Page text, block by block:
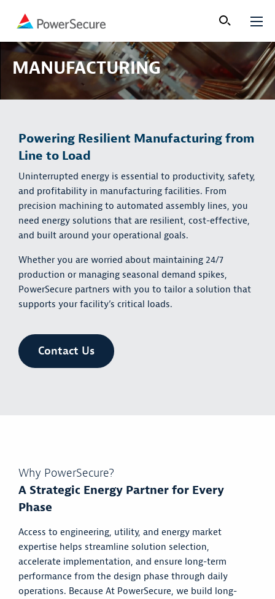
MANUFACTURING
Powering Resilient Manufacturing from
Line to Load
Uninterrupted energy is essential to productivity, safety,
and profitability in manufacturing facilities. From
precision machining to automated assembly lines, you
need energy solutions that are resilient, cost-effective,
and built around your operational goals.
Whether you are worried about maintaining 24/7
production or managing seasonal demand spikes,
PowerSecure partners with you to tailor a solution that
supports your facility’s critical loads.
Contact Us
Why PowerSecure?
A Strategic Energy Partner for Every
Phase
Access to engineering, utility, and energy market
expertise helps streamline solution selection,
accelerate implementation, and ensure long-term
performance from the design phase through daily
operations. Because At PowerSecure, we build long-